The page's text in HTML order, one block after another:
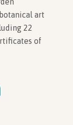
art
22
of